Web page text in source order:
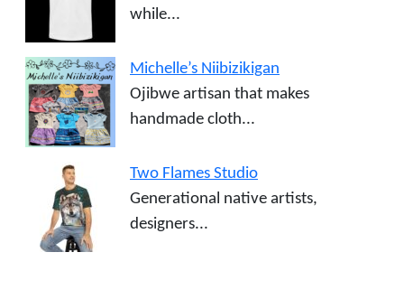
while...
Michelle’s Niibizikigan
Ojibwe artisan that makes
handmade cloth...
Two Flames Studio
Generational native artists,
designers...